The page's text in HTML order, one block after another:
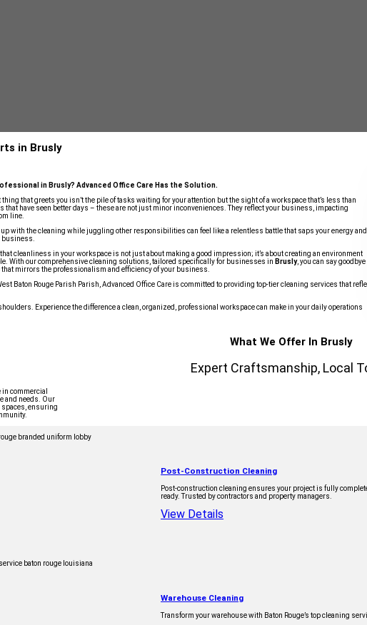
in Brusly
in Brusly? Advanced Office Care Has the Solution.
that greets you isn’t the pile of tasks waiting for your attention but the sight of a workspace that’s less than
have seen better days – these are not just minor inconveniences. They reflect your business, impacting
line.
up with the cleaning while juggling other responsibilities can feel like a relentless battle that saps your energy and
business.
cleanliness in your workspace is not just about making a good impression; it’s about creating an environment
With our comprehensive cleaning solutions, tailored specifically for businesses in Brusly, you can say goodbye
mirrors the professionalism and efficiency of your business.
Baton Rouge Parish Parish, Advanced Office Care is committed to providing top-tier cleaning services that
Experience the difference a clean, organized, professional workspace can make in your daily operations
What We Offer In Brusly
Expert Craftsmanship, Local
commercial
and needs. Our
spaces, ensuring
Post-Construction Cleaning
Post-construction cleaning ensures your project is fully
ready. Trusted by contractors and property managers.
View Details
Warehouse Cleaning
Transform your warehouse with Baton Rouge’s top cleaning